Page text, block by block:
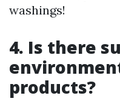
washings!
4. Is there
products?